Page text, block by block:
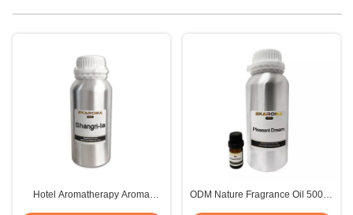
Hotel Aromatherapy Aroma
ODM Nature Fragrance Oil 500ml